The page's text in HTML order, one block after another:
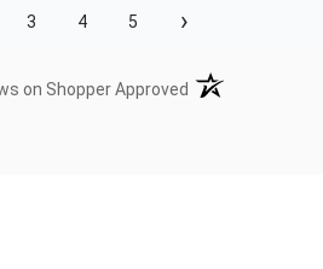
3 4 5 ›
on Shopper Approved (opens in a new